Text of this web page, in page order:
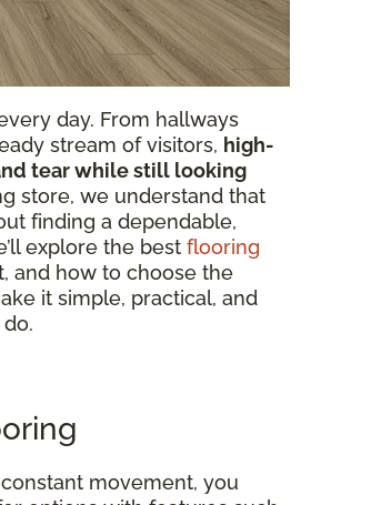
day. From hallways
stream of visitors, high-
tear while still looking
store, we understand that
finding a dependable,
explore the best flooring
and how to choose the
it simple, practical, and
movement, you